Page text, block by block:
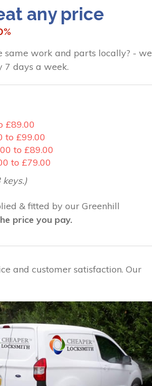
any price
same work and parts locally? - we
days a week.
£89.00
to £99.00
to £89.00
to £79.00
& fitted by our Greenhill
price you pay.
and customer satisfaction. Our